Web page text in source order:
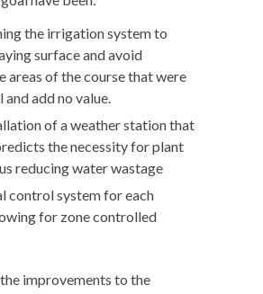
the irrigation system to
surface and avoid
areas of the course that were
add no value.
of a weather station that
the necessity for plant
reducing water wastage
control system for each
for zone controlled
improvements to the